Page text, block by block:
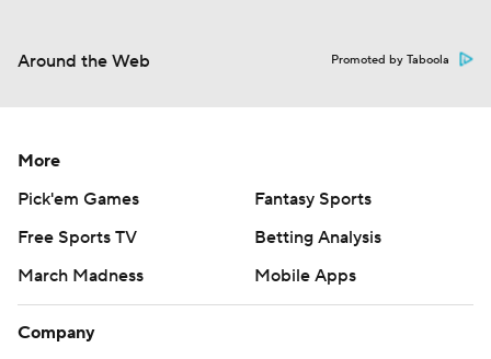
Around the Web Promoted by Taboola
More
Pick'em Games
Fantasy Sports
Free Sports TV
Betting Analysis
March Madness
Mobile Apps
Company